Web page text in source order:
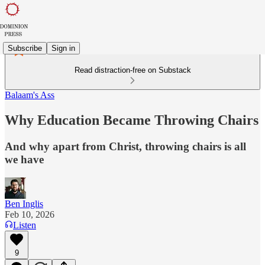
Subscribe Sign in
Read distraction-free on Substack
Balaam's Ass
Why Education Became Throwing Chairs
And why apart from Christ, throwing chairs is all
we have
Ben Inglis
Feb 10, 2026
Listen
9